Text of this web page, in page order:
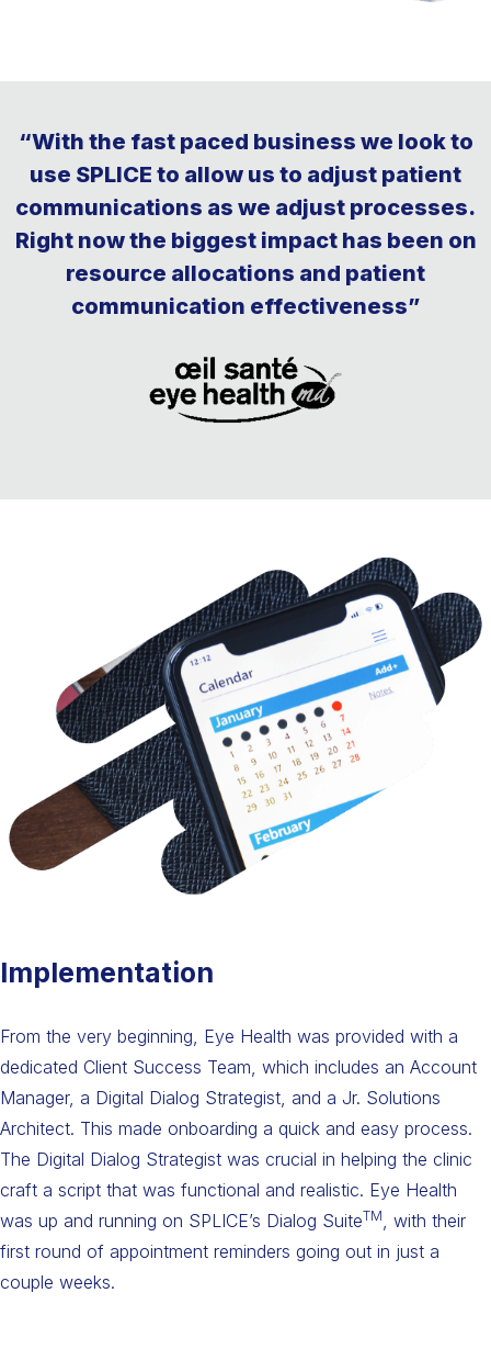
“With the fast paced business we look to
use SPLICE to allow us to adjust patient
communications as we adjust processes.
Right now the biggest impact has been on
resource allocations and patient
communication effectiveness”
Implementation
From the very beginning, Eye Health was provided with a
dedicated Client Success Team, which includes an Account
Manager, a Digital Dialog Strategist, and a Jr. Solutions
Architect. This made onboarding a quick and easy process.
The Digital Dialog Strategist was crucial in helping the clinic
craft a script that was functional and realistic. Eye Health
was up and running on SPLICE’s Dialog SuiteTM, with their
first round of appointment reminders going out in just a
couple weeks.